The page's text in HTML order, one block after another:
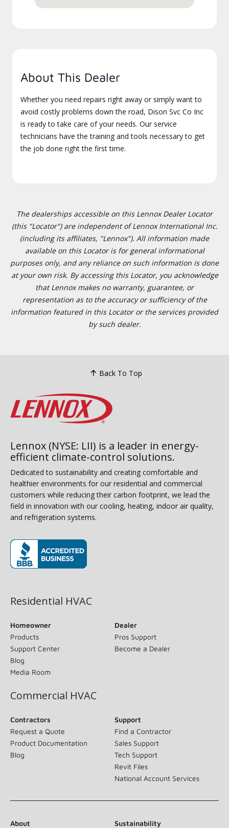
About This Dealer
Whether you need repairs right away or simply want to
avoid costly problems down the road, Dison Svc Co Inc
is ready to take care of your needs. Our service
technicians have the training and tools necessary to get
the job done right the first time.
The dealerships accessible on this Lennox Dealer Locator
(this "Locator") are independent of Lennox International Inc.
(including its affiliates, "Lennox"). All information made
available on this Locator is for general informational
purposes only, and any reliance on such information is done
at your own risk. By accessing this Locator, you acknowledge
that Lennox makes no warranty, guarantee, or
representation as to the accuracy or sufficiency of the
information featured in this Locator or the services provided
by such dealer.
Back To Top
Lennox (NYSE: LII) is a leader in energy-
efficient climate-control solutions.
Dedicated to sustainability and creating comfortable and
healthier environments for our residential and commercial
customers while reducing their carbon footprint, we lead the
field in innovation with our cooling, heating, indoor air quality,
and refrigeration systems.
Residential HVAC
Homeowner
Products
Support Center
Blog
Media Room
Dealer
Pros Support
Become a Dealer
Commercial HVAC
Contractors
Request a Quote
Product Documentation
Blog
Support
Find a Contractor
Sales Support
Tech Support
Revit Files
National Account Services
About Sustainability